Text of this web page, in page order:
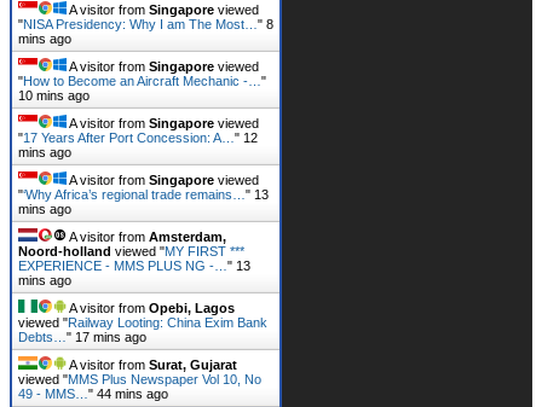
A visitor from Singapore viewed
"NISA Presidency: Why I am The Most… " 8
mins ago
A visitor from Singapore viewed
"How to Become an Aircraft Mechanic -… "
10 mins ago
A visitor from Singapore viewed
"17 Years After Port Concession: A… " 12
mins ago
A visitor from Singapore viewed
"‘Why Africa’s regional trade remains… " 13
mins ago
A visitor from Amsterdam,
Noord-holland viewed "MY FIRST ***
EXPERIENCE - MMS PLUS NG -… " 13
mins ago
A visitor from Opebi, Lagos
viewed "Railway Looting: China Exim Bank
Debts… " 17 mins ago
A visitor from Surat, Gujarat
viewed "MMS Plus Newspaper Vol 10, No
49 - MMS… " 44 mins ago